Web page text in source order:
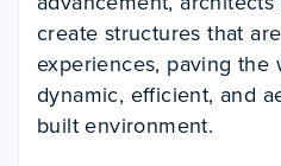
create structures that
experiences, paving the
dynamic, efficient, and
built environment.